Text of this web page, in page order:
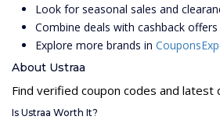
Look for seasonal sales and
Combine deals with cashback offers
Explore more brands in
About Ustraa
Find verified coupon codes and latest
Is Ustraa Worth It?